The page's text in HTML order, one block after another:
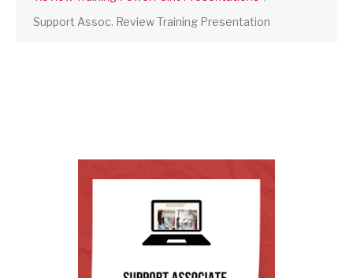
Support Assoc. Review Training Presentation